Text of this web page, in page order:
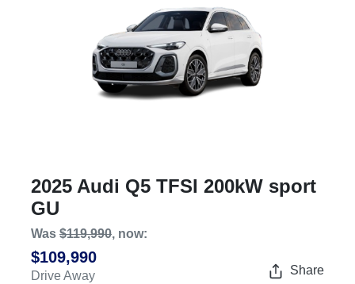
2025 Audi Q5 TFSI 200kW sport
GU
Was $119,990, now:
$109,990
Drive Away Share